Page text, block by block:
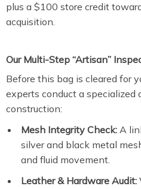
plus a $100 store credit
acquisition.
Our Multi-Step “Artisan”
Before this bag is cleared for
experts conduct a specialized
construction:
Mesh Integrity Check: A
silver and black metal
and fluid movement.
Leather & Hardware Audit: